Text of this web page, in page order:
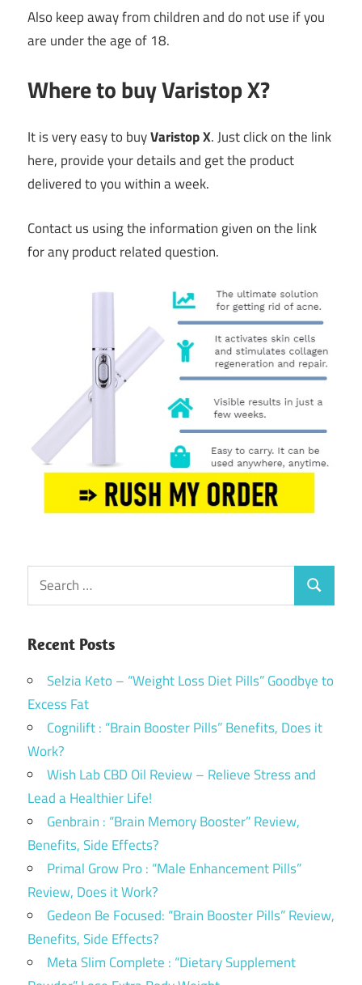
Also keep away from children and do not use if you
are under the age of 18.
Where to buy Varistop X?
It is very easy to buyVaristop X. Just click on the link
here, provide your details and get the product
delivered to you within a week.
Contact us using the information given on the link
for any product related question.
Search
for:
Search
Recent Posts
Selzia Keto – “Weight Loss Diet Pills” Goodbye to
Excess Fat
Cognilift : “Brain Booster Pills” Benefits, Does it
Work?
Wish Lab CBD Oil Review – Relieve Stress and
Lead a Healthier Life!
Genbrain : “Brain Memory Booster” Review,
Benefits, Side Effects?
Primal Grow Pro : “Male Enhancement Pills”
Review, Does it Work?
Gedeon Be Focused: “Brain Booster Pills” Review,
Benefits, Side Effects?
Meta Slim Complete : “Dietary Supplement